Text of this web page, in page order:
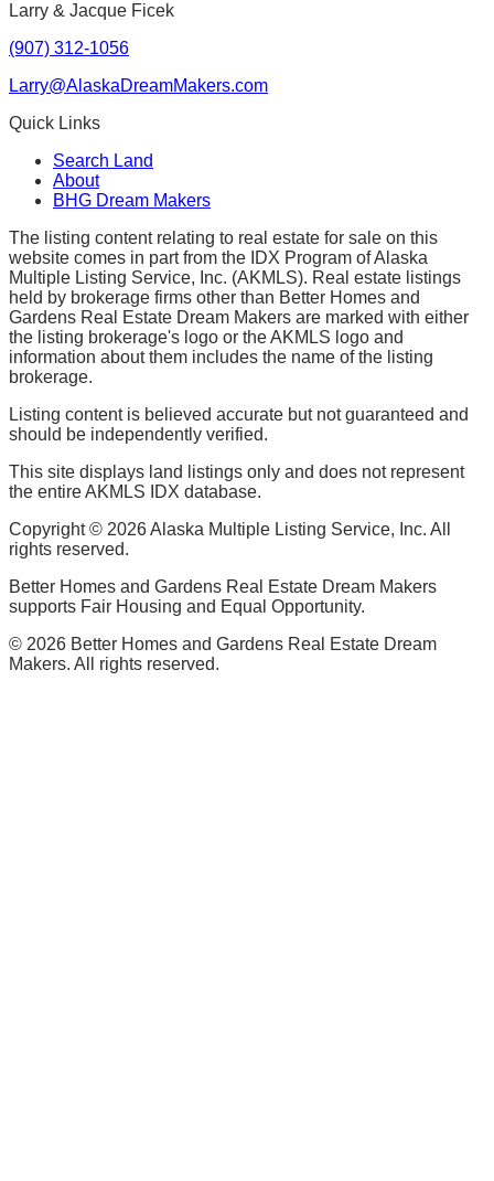
Larry & Jacque Ficek
(907) 312-1056
Larry@AlaskaDreamMakers.com
Quick Links
Search Land
About
BHG Dream Makers
The listing content relating to real estate for sale on this
website comes in part from the IDX Program of Alaska
Multiple Listing Service, Inc. (AKMLS). Real estate listings
held by brokerage firms other than Better Homes and
Gardens Real Estate Dream Makers are marked with either
the listing brokerage's logo or the AKMLS logo and
information about them includes the name of the listing
brokerage.
Listing content is believed accurate but not guaranteed and
should be independently verified.
This site displays land listings only and does not represent
the entire AKMLS IDX database.
Copyright © 2026Alaska Multiple Listing Service, Inc. All
rights reserved.
Better Homes and Gardens Real Estate Dream Makers
supports Fair Housing and Equal Opportunity.
© 2026 Better Homes and Gardens Real Estate Dream
Makers. All rights reserved.